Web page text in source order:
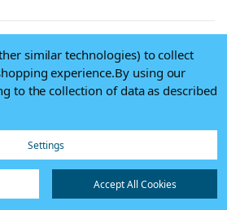
2026 Pool Central
Terms of Use
Privacy Policy
similar technologies) to collect
experience.By using our
to the collection of data as described
Settings
Accept All Cookies